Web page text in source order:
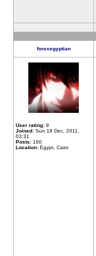
forexegyptian
User rating: 9
Joined: Sun 18 Dec, 2011,
03:31
Posts: 160
Location: Egypt, Cairo